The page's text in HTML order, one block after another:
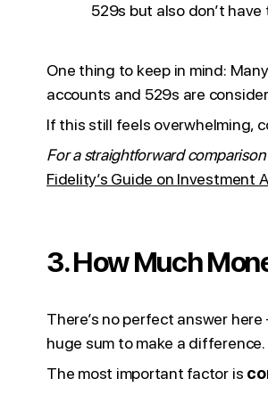
529s but also don’t
One thing to keep in mind:
accounts and 529s are
If this still feels overwhelming,
For a straightforward
Fidelity’s Guide on Investment
3. How Much
There’s no perfect answer
huge sum to make a difference.
The most important factor is